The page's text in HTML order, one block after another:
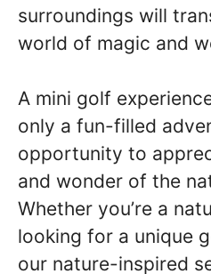
surroundings will
world of magic and
A mini golf
only a fun-filled
opportunity to
and wonder of the
Whether you’re a
looking for a unique
our nature-inspired